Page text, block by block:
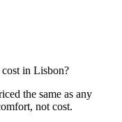
in Lisbon?
the same as any
not cost.